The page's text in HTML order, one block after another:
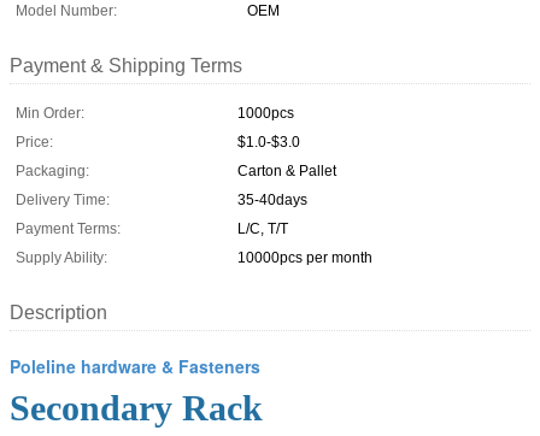
Model Number:
OEM
Payment & Shipping Terms
Min Order:
1000pcs
Price:
$1.0-$3.0
Packaging:
Carton & Pallet
Delivery Time:
35-40days
Payment Terms:
L/C, T/T
Supply Ability:
10000pcs per month
Description
Poleline hardware & Fasteners
Secondary Rack